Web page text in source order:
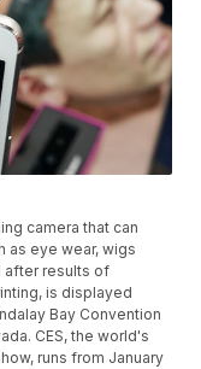
camera that can
as eye wear, wigs
after results of
is displayed
Bay Convention
CES, the world's
runs from January